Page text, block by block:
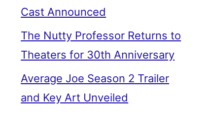
Cast Announced
The Nutty Professor Returns to
Theaters for 30th Anniversary
Average Joe Season 2 Trailer
and Key Art Unveiled